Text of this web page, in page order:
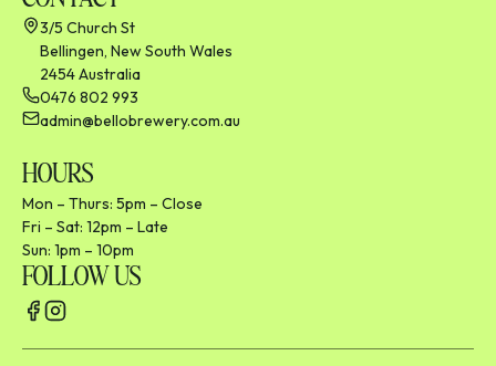
3/5 Church St
Bellingen, New South Wales
2454 Australia
0476 802 993
admin@bellobrewery.com.au
HOURS
Mon – Thurs: 5pm – Close
Fri – Sat: 12pm – Late
Sun: 1pm – 10pm
FOLLOW US